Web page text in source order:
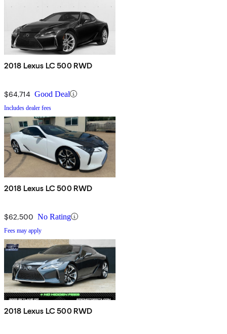
2018 Lexus LC 500 RWD
$64,714 Good Deal
Includes dealer fees
2018 Lexus LC 500 RWD
$62,500 No Rating
Fees may apply
2018 Lexus LC 500 RWD